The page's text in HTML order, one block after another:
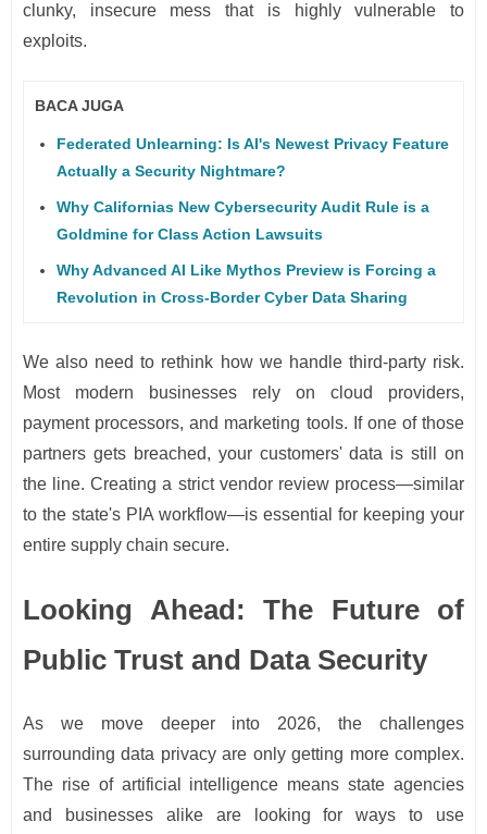
clunky, insecure mess that is highly vulnerable to
exploits.
BACA JUGA
Federated Unlearning: Is AI's Newest Privacy Feature
Actually a Security Nightmare?
Why Californias New Cybersecurity Audit Rule is a
Goldmine for Class Action Lawsuits
Why Advanced AI Like Mythos Preview is Forcing a
Revolution in Cross-Border Cyber Data Sharing
We also need to rethink how we handle third-party risk.
Most modern businesses rely on cloud providers,
payment processors, and marketing tools. If one of those
partners gets breached, your customers' data is still on
the line. Creating a strict vendor review process—similar
to the state's PIA workflow—is essential for keeping your
entire supply chain secure.
Looking Ahead: The Future of
Public Trust and Data Security
As we move deeper into 2026, the challenges
surrounding data privacy are only getting more complex.
The rise of artificial intelligence means state agencies
and businesses alike are looking for ways to use